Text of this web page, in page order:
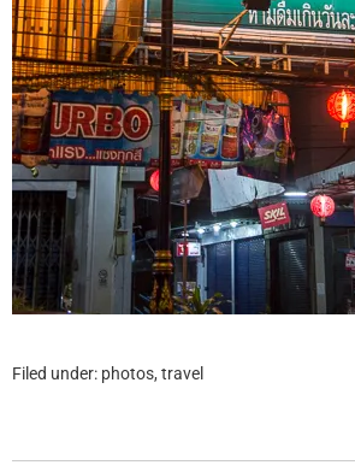
Filed under: photos, travel